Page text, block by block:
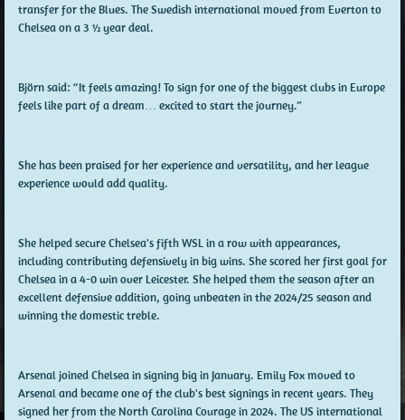
transfer for the Blues. The Swedish international moved from Everton to
Chelsea on a 3 ½ year deal.
Björn said: “It feels amazing! To sign for one of the biggest clubs in Europe
feels like part of a dream… excited to start the journey.”
She has been praised for her experience and versatility, and her league
experience would add quality.
She helped secure Chelsea's fifth WSL in a row with appearances,
including contributing defensively in big wins. She scored her first goal for
Chelsea in a 4-0 win over Leicester. She helped them the season after an
excellent defensive addition, going unbeaten in the 2024/25 season and
winning the domestic treble.
Arsenal joined Chelsea in signing big in January. Emily Fox moved to
Arsenal and became one of the club's best signings in recent years. They
signed her from the North Carolina Courage in 2024. The US international